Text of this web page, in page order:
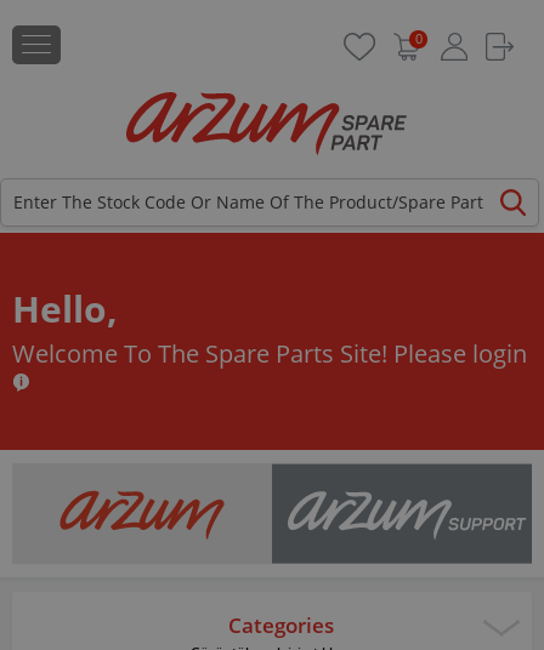
0
Hello,
Welcome To The Spare Parts Site! Please login
Categories